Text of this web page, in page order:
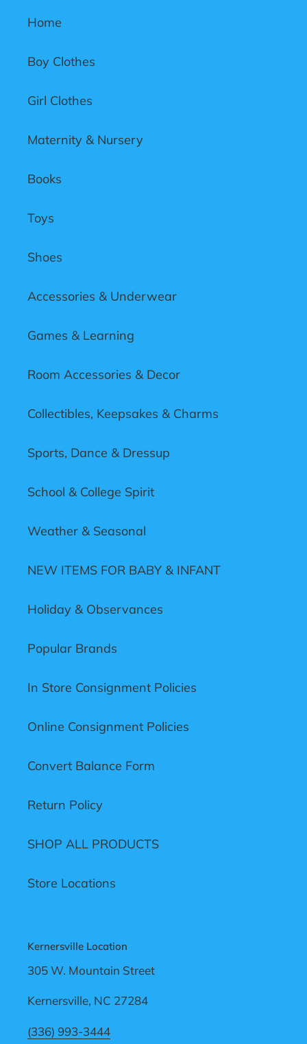
Home
Boy Clothes
Girl Clothes
Maternity & Nursery
Books
Toys
Shoes
Accessories & Underwear
Games & Learning
Room Accessories & Decor
Collectibles, Keepsakes & Charms
Sports, Dance & Dressup
School & College Spirit
Weather & Seasonal
NEW ITEMS FOR BABY & INFANT
Holiday & Observances
Popular Brands
In Store Consignment Policies
Online Consignment Policies
Convert Balance Form
Return Policy
SHOP ALL PRODUCTS
Store Locations
Kernersville Location
305 W. Mountain Street
Kernersville, NC 27284
(336) 993-3444